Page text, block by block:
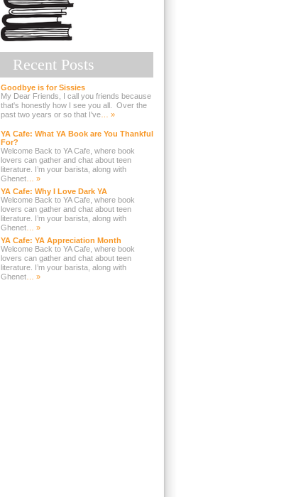
Recent Posts
Goodbye is for Sissies
My Dear Friends, I call you friends because
that's honestly how I see you all. Over the
past two years or so that I've… »
YA Cafe: What YA Book are You Thankful
For?
Welcome Back to YA Cafe, where book
lovers can gather and chat about teen
literature. I’m your barista, along with
Ghenet… »
YA Cafe: Why I Love Dark YA
Welcome Back to YA Cafe, where book
lovers can gather and chat about teen
literature. I’m your barista, along with
Ghenet… »
YA Cafe: YA Appreciation Month
Welcome Back to YA Cafe, where book
lovers can gather and chat about teen
literature. I’m your barista, along with
Ghenet… »